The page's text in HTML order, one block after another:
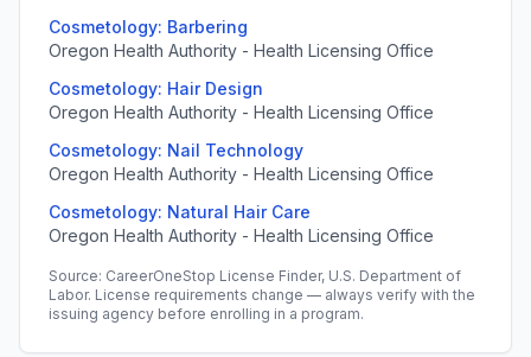
Cosmetology: Barbering
Oregon Health Authority - Health Licensing Office
Cosmetology: Hair Design
Oregon Health Authority - Health Licensing Office
Cosmetology: Nail Technology
Oregon Health Authority - Health Licensing Office
Cosmetology: Natural Hair Care
Oregon Health Authority - Health Licensing Office
Source: CareerOneStop License Finder, U.S. Department of
Labor. License requirements change — always verify with the
issuing agency before enrolling in a program.